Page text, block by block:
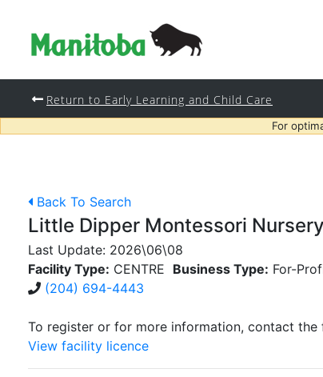
Return to Early Learning and Child Care
For
Back To Search
Little Dipper Montessori
Last Update: 2026\06\08
Facility Type: CENTRE Business Type: For-
(204) 694-4443
To register or for more information, contact
View facility licence